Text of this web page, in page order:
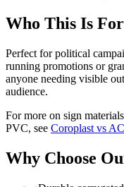
Who This Is For
Perfect for political
running promotions or
anyone needing visible
audience.
For more on sign
PVC, see Coroplast vs
Why Choose